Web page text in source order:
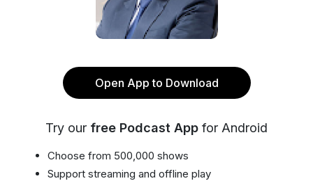
Open App to Download
Try our free Podcast App for Android
Choose from 500,000 shows
Support streaming and offline play